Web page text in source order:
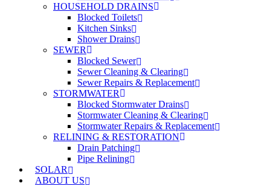
HOUSEHOLD DRAINS
Blocked Toilets
Kitchen Sinks
Shower Drains
SEWER
Blocked Sewer
Sewer Cleaning & Clearing
Sewer Repairs & Replacement
STORMWATER
Blocked Stormwater Drains
Stormwater Cleaning & Clearing
Stormwater Repairs & Replacement
RELINING & RESTORATION
Drain Patching
Pipe Relining
SOLAR
ABOUT US